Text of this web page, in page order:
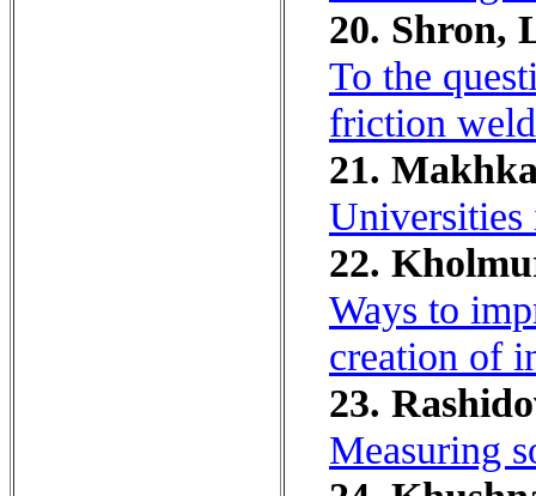
20. Shron,
To the
friction
21.
Universities
22.
Ways to
creation of
23.
Measuring